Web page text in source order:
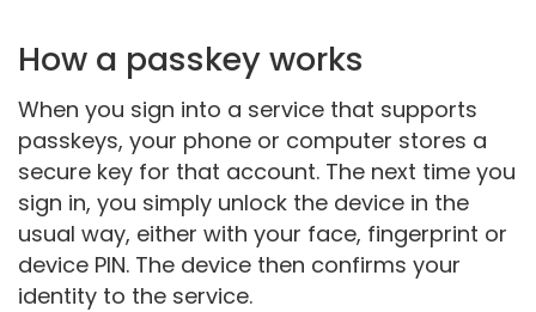
How a passkey works
When you sign into a service that supports
passkeys, your phone or computer stores a
secure key for that account. The next time you
sign in, you simply unlock the device in the
usual way, either with your face, fingerprint or
device PIN. The device then confirms your
identity to the service.